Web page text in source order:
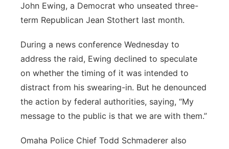
John Ewing, a Democrat who unseated three-
term Republican Jean Stothert last month.
During a news conference Wednesday to
address the raid, Ewing declined to speculate
on whether the timing of it was intended to
distract from his swearing-in. But he denounced
the action by federal authorities, saying, “My
message to the public is that we are with them.”
Omaha Police Chief Todd Schmaderer also